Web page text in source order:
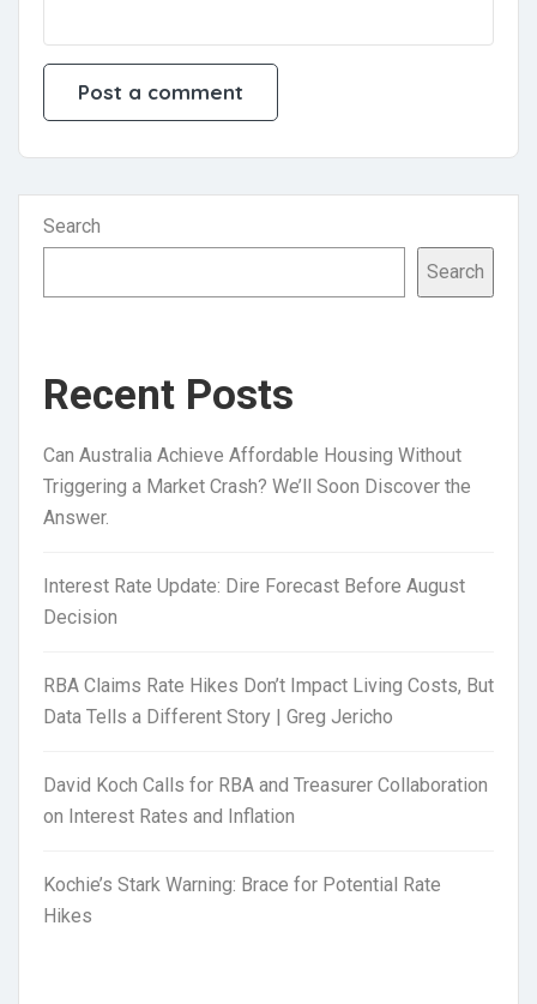
Search
Search
Recent Posts
Can Australia Achieve Affordable Housing Without
Triggering a Market Crash? We’ll Soon Discover the
Answer.
Interest Rate Update: Dire Forecast Before August
Decision
RBA Claims Rate Hikes Don’t Impact Living Costs, But
Data Tells a Different Story | Greg Jericho
David Koch Calls for RBA and Treasurer Collaboration
on Interest Rates and Inflation
Kochie’s Stark Warning: Brace for Potential Rate
Hikes